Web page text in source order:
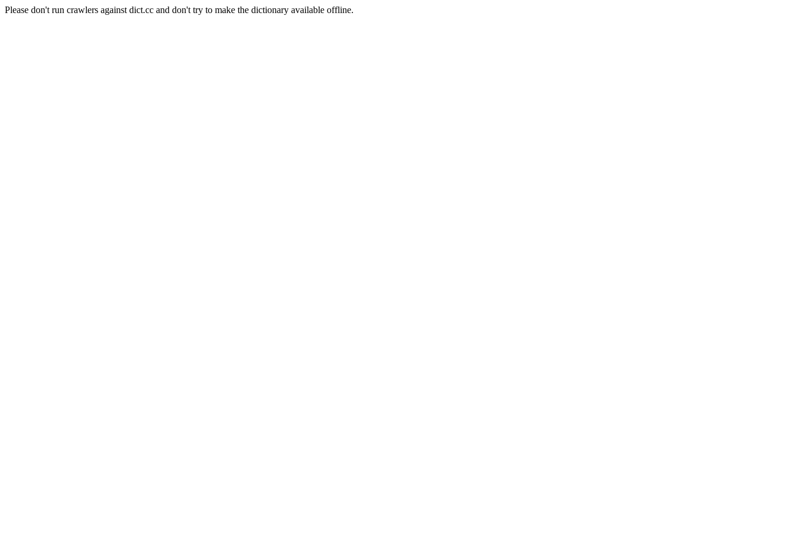
Please don't run crawlers against dict.cc and don't try to make the dictionary available offline.